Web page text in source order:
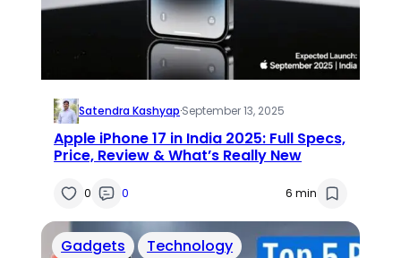
Satendra Kashyap·September 13, 2025
Apple iPhone 17 in India 2025: Full Specs,
Price, Review & What’s Really New
0 0 6 min
Gadgets Technology